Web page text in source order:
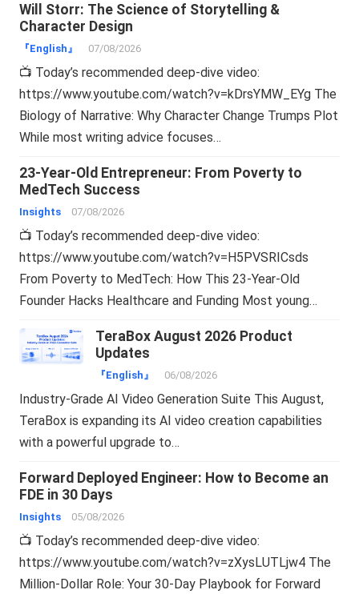
Will Storr: The Science of Storytelling &
Character Design
『English』 07/08/2026
📺 Today’s recommended deep-dive video:
https://www.youtube.com/watch?v=kDrsYMW_EYg The
Biology of Narrative: Why Character Change Trumps Plot
While most writing advice focuses…
23-Year-Old Entrepreneur: From Poverty to
MedTech Success
Insights 07/08/2026
📺 Today’s recommended deep-dive video:
https://www.youtube.com/watch?v=H5PVSRICsds
From Poverty to MedTech: How This 23-Year-Old
Founder Hacks Healthcare and Funding Most young…
TeraBox August 2026 Product
Updates
『English』 06/08/2026
Industry-Grade AI Video Generation Suite This August,
TeraBox is expanding its AI video creation capabilities
with a powerful upgrade to…
Forward Deployed Engineer: How to Become an
FDE in 30 Days
Insights 05/08/2026
📺 Today’s recommended deep-dive video:
https://www.youtube.com/watch?v=zXysLUTLjw4 The
Million-Dollar Role: Your 30-Day Playbook for Forward